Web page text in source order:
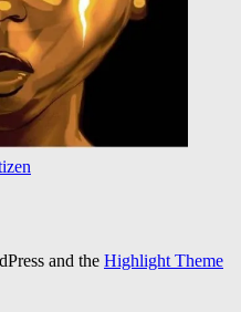
and the Highlight Theme